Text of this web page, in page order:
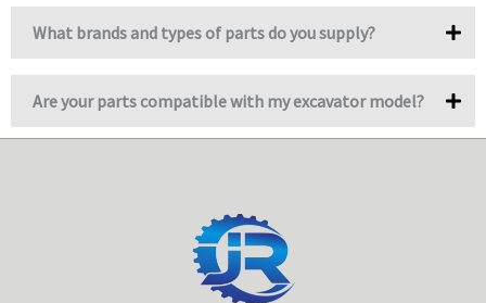
What brands and types of parts do you supply?
Are your parts compatible with my excavator model?